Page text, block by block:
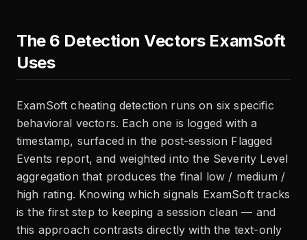
The 6 Detection Vectors ExamSoft
Uses
ExamSoft cheating detection runs on six specific
behavioral vectors. Each one is logged with a
timestamp, surfaced in the post-session Flagged
Events report, and weighted into the Severity Level
aggregation that produces the final low / medium /
high rating. Knowing which signals ExamSoft tracks
is the first step to keeping a session clean — and
this approach contrasts directly with the text-only